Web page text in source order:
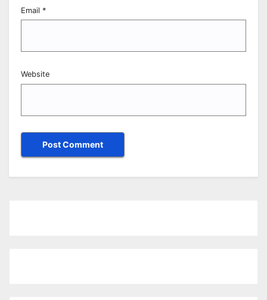
Email *
Website